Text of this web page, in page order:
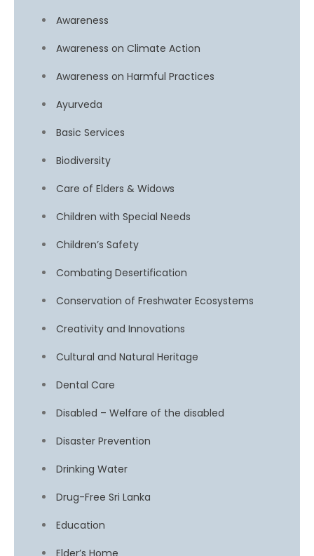
Awareness
Awareness on Climate Action
Awareness on Harmful Practices
Ayurveda
Basic Services
Biodiversity
Care of Elders & Widows
Children with Special Needs
Children’s Safety
Combating Desertification
Conservation of Freshwater Ecosystems
Creativity and Innovations
Cultural and Natural Heritage
Dental Care
Disabled – Welfare of the disabled
Disaster Prevention
Drinking Water
Drug-Free Sri Lanka
Education
Elder’s Home